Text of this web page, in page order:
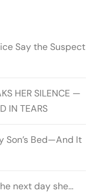
Say the Suspect
HER SILENCE —
IN TEARS
Son’s Bed—And It
next day she…